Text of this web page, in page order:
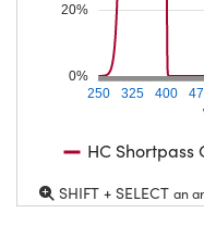
250 325 400
0%
20%
HC Shortpass
SHIFT + SELECT an